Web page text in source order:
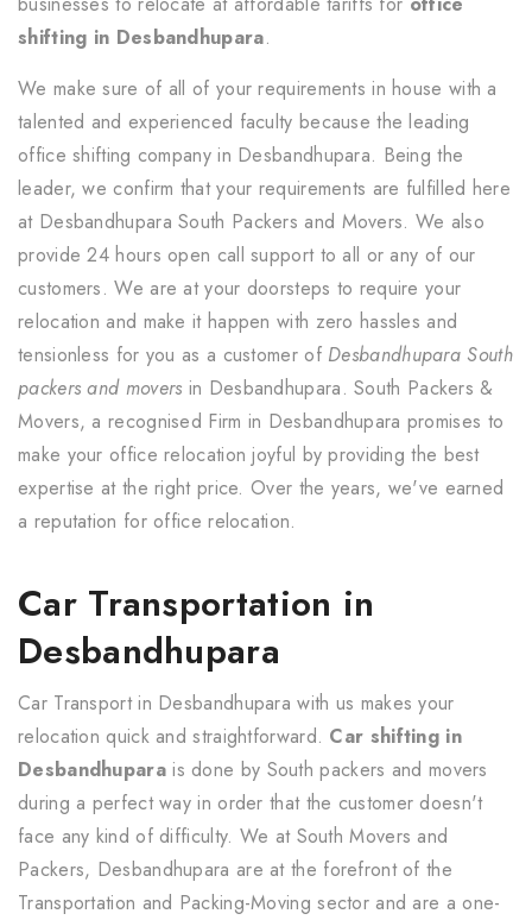
shifting in Desbandhupara.
We make sure of all of your requirements in house with a
talented and experienced faculty because the leading
office shifting company in Desbandhupara. Being the
leader, we confirm that your requirements are fulfilled here
at Desbandhupara South Packers and Movers. We also
provide 24 hours open call support to all or any of our
customers. We are at your doorsteps to require your
relocation and make it happen with zero hassles and
tensionless for you as a customer of Desbandhupara South
packers and movers in Desbandhupara. South Packers &
Movers, a recognised Firm in Desbandhupara promises to
make your office relocation joyful by providing the best
expertise at the right price. Over the years, we've earned
a reputation for office relocation.
Car Transportation in
Desbandhupara
Car Transport in Desbandhupara with us makes your
relocation quick and straightforward. Car shifting in
Desbandhuparais done by South packers and movers
during a perfect way in order that the customer doesn't
face any kind of difficulty. We at South Movers and
Packers, Desbandhupara are at the forefront of the
Transportation and Packing-Moving sector and are a one-